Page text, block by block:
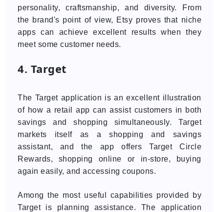
personality, craftsmanship, and diversity. From
the brand's point of view, Etsy proves that niche
apps can achieve excellent results when they
meet some customer needs.
4. Target
The Target application is an excellent illustration
of how a retail app can assist customers in both
savings and shopping simultaneously. Target
markets itself as a shopping and savings
assistant, and the app offers Target Circle
Rewards, shopping online or in-store, buying
again easily, and accessing coupons.
Among the most useful capabilities provided by
Target is planning assistance. The application